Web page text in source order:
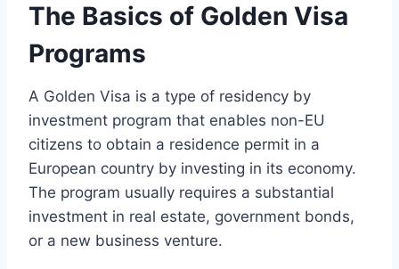
The Basics of Golden Visa
Programs
A Golden Visa is a type of residency by
investment program that enables non-EU
citizens to obtain a residence permit in a
European country by investing in its economy.
The program usually requires a substantial
investment in real estate, government bonds,
or a new business venture.